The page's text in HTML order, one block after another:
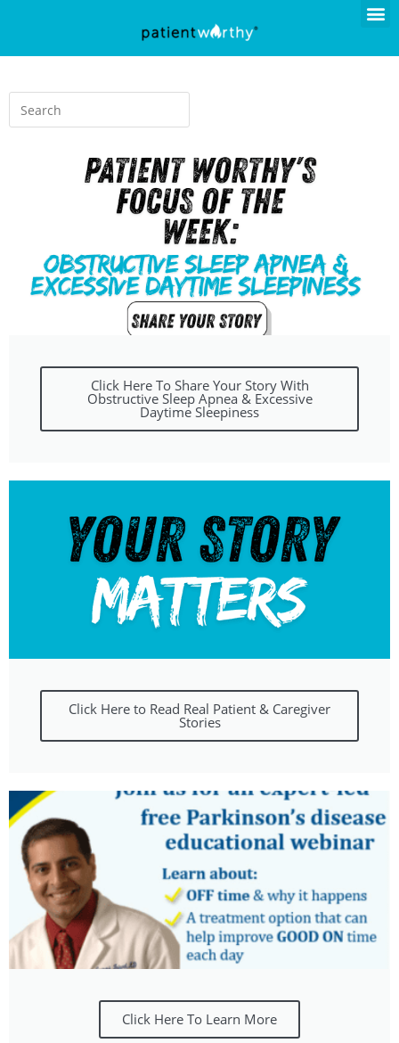
Click Here To Share Your Story With
Obstructive Sleep Apnea & Excessive
Daytime Sleepiness
Click Here to Read Real Patient & Caregiver
Stories
Click Here To Learn More